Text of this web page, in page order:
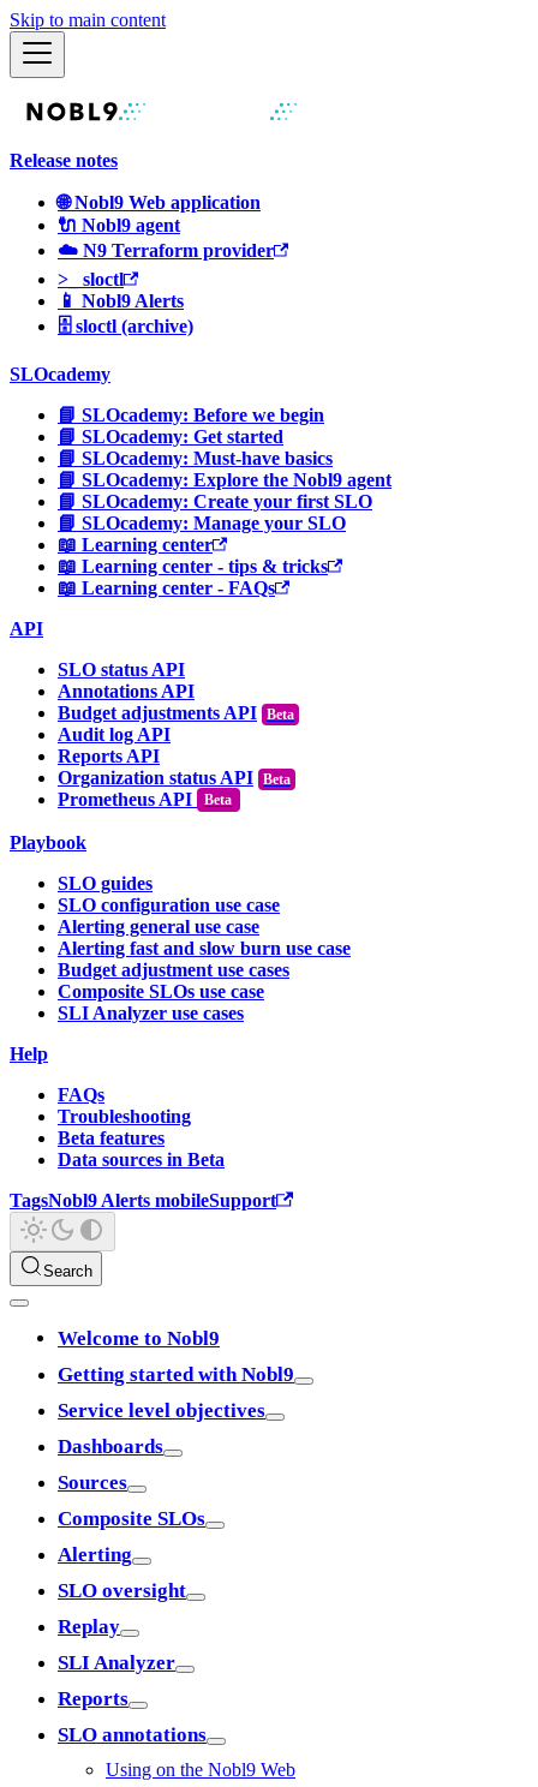
Skip to main content
Release notes
🌐 Nobl9 Web application
🔌 Nobl9 agent
☁️ N9 Terraform provider
>_ sloctl
📱 Nobl9 Alerts
🗄 sloctl (archive)
SLOcademy
📘 SLOcademy: Before we begin
📘 SLOcademy: Get started
📘 SLOcademy: Must-have basics
📘 SLOcademy: Explore the Nobl9 agent
📘 SLOcademy: Create your first SLO
📘 SLOcademy: Manage your SLO
📖 Learning center
📖 Learning center - tips & tricks
📖 Learning center - FAQs
API
SLO status API
Annotations API
Budget adjustments API
Audit log API
Reports API
Organization status API
Prometheus API
Beta
Playbook
SLO guides
SLO configuration use case
Alerting general use case
Alerting fast and slow burn use case
Budget adjustment use cases
Composite SLOs use case
SLI Analyzer use cases
Help
FAQs
Troubleshooting
Beta features
Data sources in Beta
TagsNobl9 Alerts mobileSupport
Search
Welcome to Nobl9
Getting started with Nobl9
Service level objectives
Dashboards
Sources
Composite SLOs
Alerting
SLO oversight
Replay
SLI Analyzer
Reports
SLO annotations
Using on the Nobl9 Web